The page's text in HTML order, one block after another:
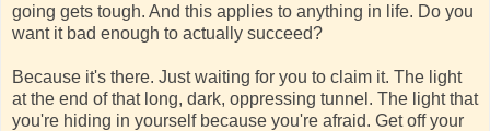
going gets tough. And this applies to anything in life. Do you
want it bad enough to actually succeed?
Because it's there. Just waiting for you to claim it. The light
at the end of that long, dark, oppressing tunnel. The light that
you're hiding in yourself because you're afraid. Get off your